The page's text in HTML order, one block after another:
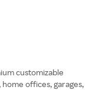
customizable
offices, garages,